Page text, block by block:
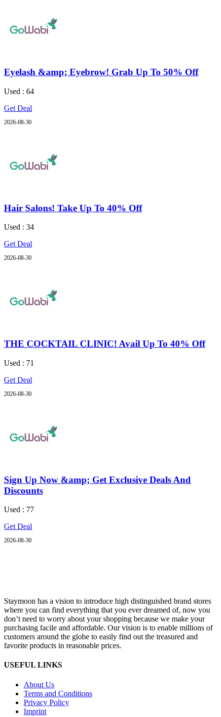
Eyelash &amp; Eyebrow! Grab Up To 50% Off
Used : 64
Get Deal
2026-08-30
Hair Salons! Take Up To 40% Off
Used : 34
Get Deal
2026-08-30
THE COCKTAIL CLINIC! Avail Up To 40% Off
Used : 71
Get Deal
2026-08-30
Sign Up Now &amp; Get Exclusive Deals And
Discounts
Used : 77
Get Deal
2026-08-30
Staymoon has a vision to introduce high distinguished brand stores
where you can find everything that you ever dreamed of, now you
don’t need to worry about your shopping because we make your
purchasing facile and affordable. Our vision is to enable millions of
customers around the globe to easily find out the treasured and
favorite products in reasonable prices.
USEFUL LINKS
About Us
Terms and Conditions
Privacy Policy
Imprint